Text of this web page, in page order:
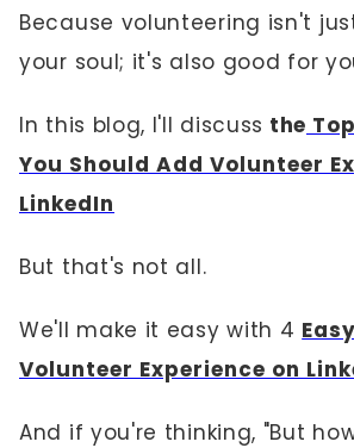
Because volunteering isn't
your soul; it's also good for
In this blog, I'll discuss the
You Should Add Volunteer
LinkedIn
But that's not all.
We'll make it easy with 4
Volunteer Experience on
And if you're thinking, "But